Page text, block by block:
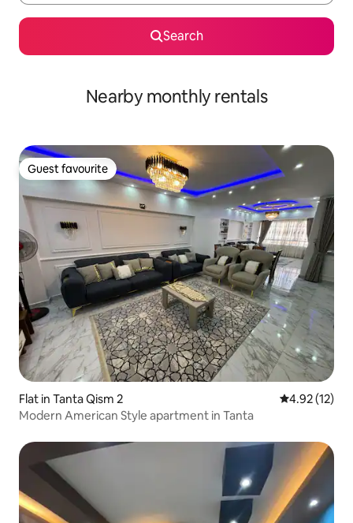
Search
Nearby monthly rentals
Guest favourite
Guest favourite
Flat in Tanta Qism 2 4.92 out of 5
4.92 (12)
Modern American Style apartment in Tanta